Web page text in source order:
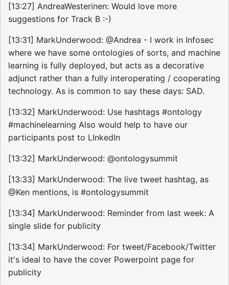
[13:27] AndreaWesterinen: Would love more
suggestions for Track B :-)
[13:31] MarkUnderwood: @Andrea - I work in Infosec
where we have some ontologies of sorts, and machine
learning is fully deployed, but acts as a decorative
adjunct rather than a fully interoperating / cooperating
technology. As is common to say these days: SAD.
[13:32] MarkUnderwood: Use hashtags #ontology
#machinelearning Also would help to have our
participants post to LInkedIn
[13:32] MarkUnderwood: @ontologysummit
[13:33] MarkUnderwood: The live tweet hashtag, as
@Ken mentions, is #ontologysummit
[13:34] MarkUnderwood: Reminder from last week: A
single slide for publicity
[13:34] MarkUnderwood: For tweet/Facebook/Twitter
it's ideal to have the cover Powerpoint page for
publicity